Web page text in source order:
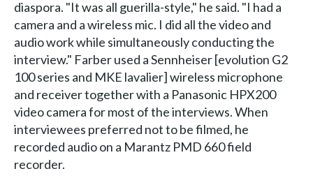
diaspora. "It was all guerilla-style," he said. "I had a
camera and a wireless mic. I did all the video and
audio work while simultaneously conducting the
interview." Farber used a Sennheiser [evolution G2
100 series and MKE lavalier] wireless microphone
and receiver together with a Panasonic HPX200
video camera for most of the interviews. When
interviewees preferred not to be filmed, he
recorded audio on a Marantz PMD 660 field
recorder.